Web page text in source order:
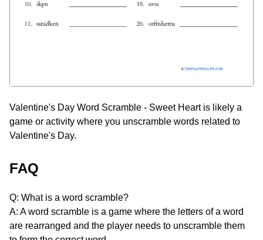
Valentine's Day Word Scramble - Sweet Heart is likely a
game or activity where you unscramble words related to
Valentine's Day.
FAQ
Q: What is a word scramble?
A: A word scramble is a game where the letters of a word
are rearranged and the player needs to unscramble them